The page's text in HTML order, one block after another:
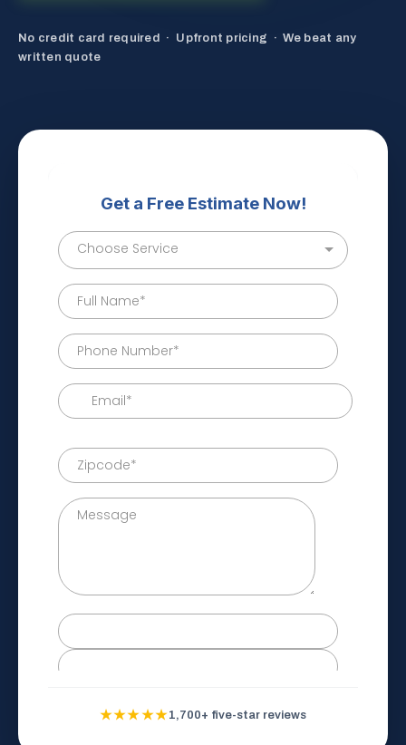
No credit card required · Upfront pricing · We beat any
written quote
★★★★★1,700+ five-star reviews